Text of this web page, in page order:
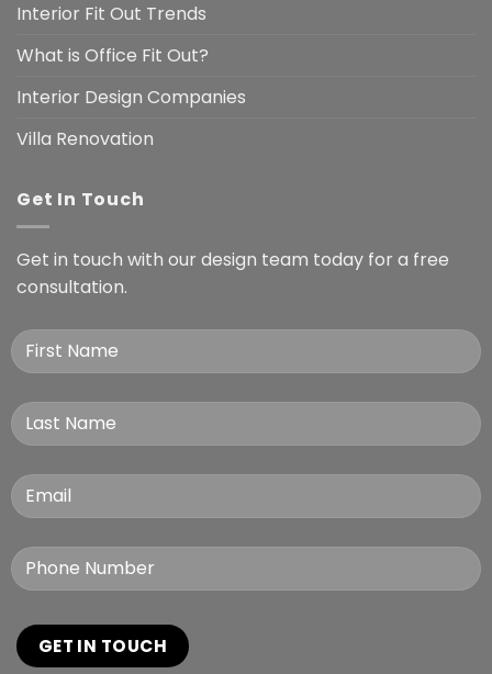
Interior Fit Out Trends
What is Office Fit Out?
Interior Design Companies
Villa Renovation
Get In Touch
Get in touch with our design team today for a free
consultation.